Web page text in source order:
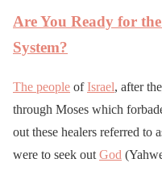
Are You Ready for
System?
The people ofIsrael, after
through Moses which
out these healers referred to
were to seek out God